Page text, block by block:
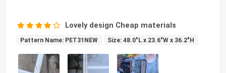
Lovely design Cheap materials
Pattern Name: PET31NEW Size: 48.0"L x 23.6"W x 36.2"H